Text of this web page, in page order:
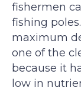
fishermen
fishing
maximum
one of the
because it
low in